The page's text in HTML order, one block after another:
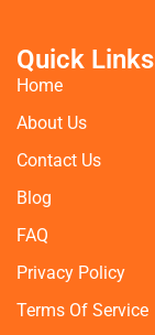
Quick Links
Home
About Us
Contact Us
Blog
FAQ
Privacy Policy
Terms Of Service